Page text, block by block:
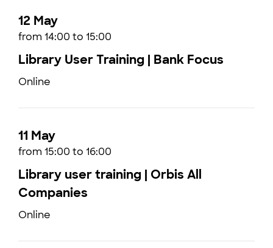
12 May
from 14:00 to 15:00
Library User Training | Bank Focus
Online
11 May
from 15:00 to 16:00
Library user training | Orbis All
Companies
Online